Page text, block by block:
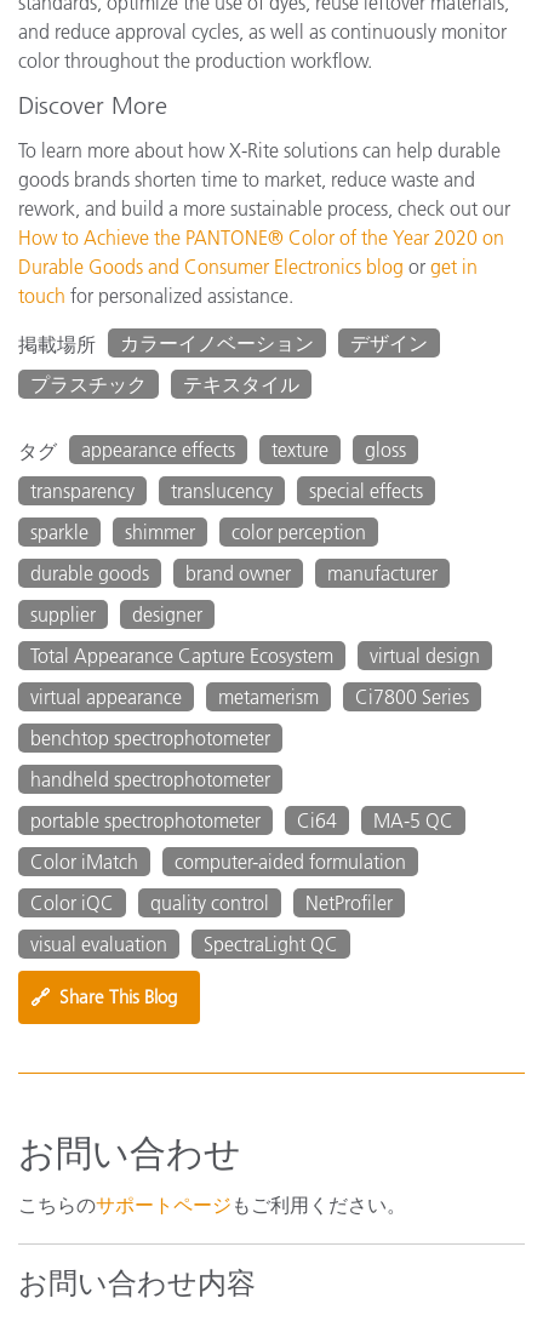
and reduce approval cycles, as well as continuously monitor
color throughout the production workflow.
Discover More
To learn more about how X-Rite solutions can help durable
goods brands shorten time to market, reduce waste and
rework, and build a more sustainable process, check out our
How to Achieve the PANTONE® Color of the Year 2020 on
Durable Goods and Consumer Electronics blog or get in
touch for personalized assistance.
掲載場所
カラーイノベーション
デザイン
プラスチック
テキスタイル
タグ appearance effects texture
gloss
transparency
translucency
special effects
sparkle
shimmer
color perception
durable goods
brand owner
manufacturer
supplier
designer
Total Appearance Capture Ecosystem
virtual design
virtual appearance
metamerism
Ci7800 Series
benchtop spectrophotometer
handheld spectrophotometer
portable spectrophotometer
Ci64
MA-5 QC
Color iMatch
computer-aided formulation
Color iQC
quality control
NetProfiler
visual evaluation
SpectraLight QC
🔗 Share This Blog
お問い合わせ
こちらのサポートページ もご利用ください。
お問い合わせ内容